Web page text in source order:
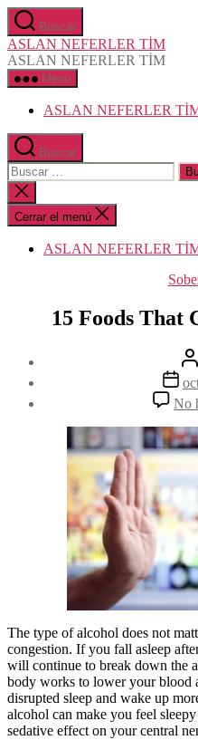
Saltar
al
contenido
Buscar
ASLAN NEFERLER TİM
ASLAN NEFERLER TİM
Menú
ASLAN NEFERLER
Buscar
Buscar:
Cerrar
la
búsqueda
Cerrar el menú
ASLAN NEFERLER
15 Foods That
de
la
Fecha
de
la No
The type of alcohol does not
congestion. If you fall asleep
will continue to break down the
body works to lower your blood
disrupted sleep and wake up
alcohol can make you feel
sedative effect on your central